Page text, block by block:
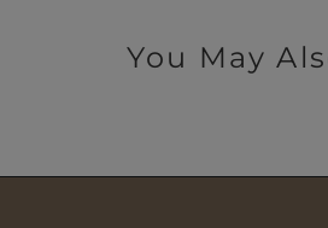
You May